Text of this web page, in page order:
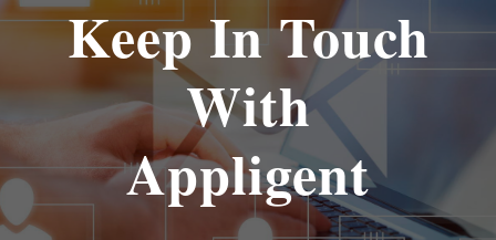
Keep In Touch
With
Appligent